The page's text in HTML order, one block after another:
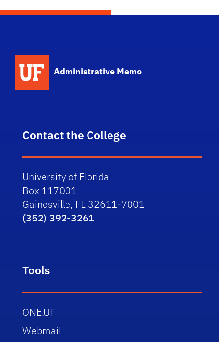
Administrative Memo
Contact the College
University of Florida
Box 117001
Gainesville, FL 32611-7001
(352) 392-3261
Tools
ONE.UF
Webmail